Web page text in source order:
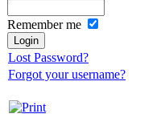
Remember me
Lost Password?
Forgot your username?